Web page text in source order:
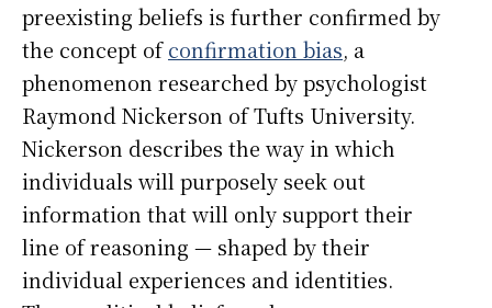
preexisting beliefs is further confirmed by
the concept ofconfirmation bias, a
phenomenon researched by psychologist
Raymond Nickerson of Tufts University.
Nickerson describes the way in which
individuals will purposely seek out
information that will only support their
line of reasoning — shaped by their
individual experiences and identities.